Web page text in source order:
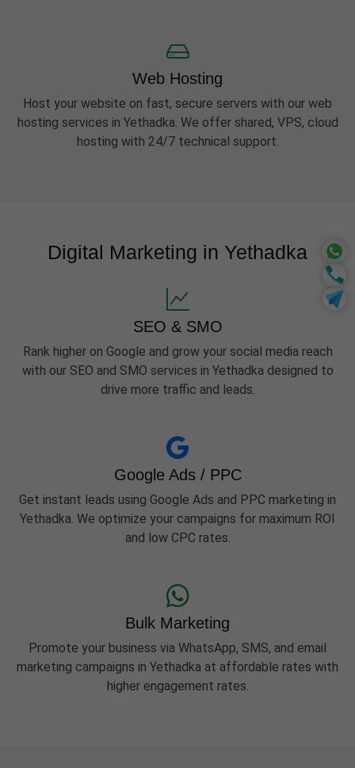
Web Hosting
Host your website on fast, secure servers with our web
hosting services in Yethadka. We offer shared, VPS, cloud
hosting with 24/7 technical support.
Digital Marketing in Yethadka
SEO & SMO
Rank higher on Google and grow your social media reach
with our SEO and SMO services in Yethadka designed to
drive more traffic and leads.
Google Ads / PPC
Get instant leads using Google Ads and PPC marketing in
Yethadka. We optimize your campaigns for maximum ROI
and low CPC rates.
Bulk Marketing
Promote your business via WhatsApp, SMS, and email
marketing campaigns in Yethadka at affordable rates with
higher engagement rates.